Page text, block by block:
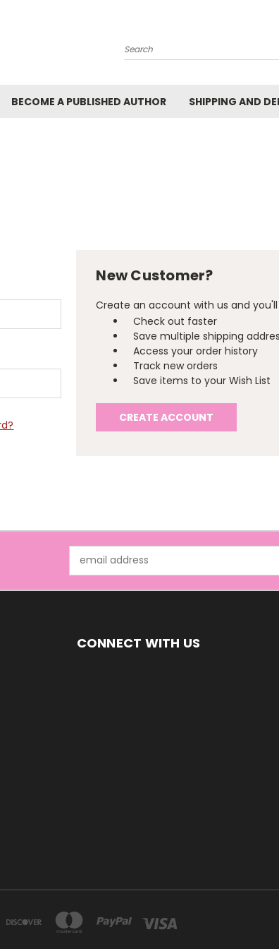
Search
BECOME A PUBLISHED AUTHOR SHIPPING AND
New Customer?
Create an account with us and
Check out faster
Save multiple shipping
Access your order history
Track new orders
Save items to your Wish List
CREATE ACCOUNT
Address
CONNECT WITH US